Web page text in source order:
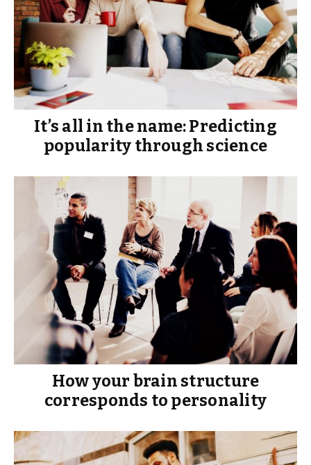
It’s all in the name: Predicting
popularity through science
How your brain structure
corresponds to personality